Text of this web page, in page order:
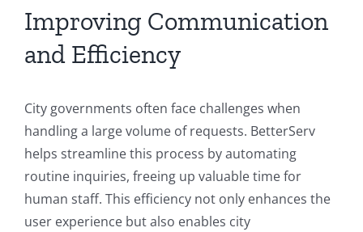
Improving Communication
and Efficiency
City governments often face challenges when
handling a large volume of requests. BetterServ
helps streamline this process by automating
routine inquiries, freeing up valuable time for
human staff. This efficiency not only enhances the
user experience but also enables city